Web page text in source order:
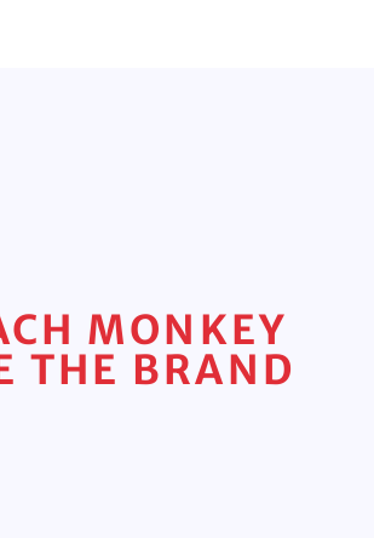
MONKEY
THE BRAND